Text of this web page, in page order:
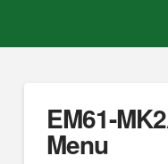
EM61-
Menu